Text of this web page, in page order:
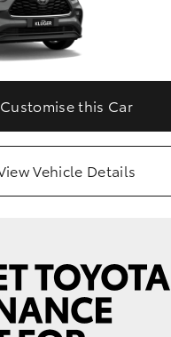
Customise this Car
Vehicle Details